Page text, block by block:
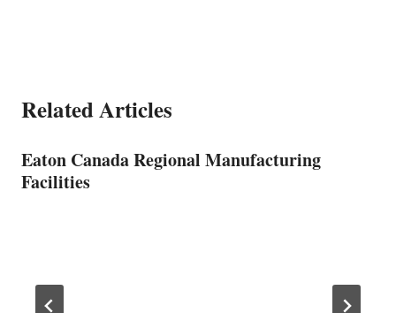
Related Articles
Eaton Canada Regional Manufacturing
Facilities